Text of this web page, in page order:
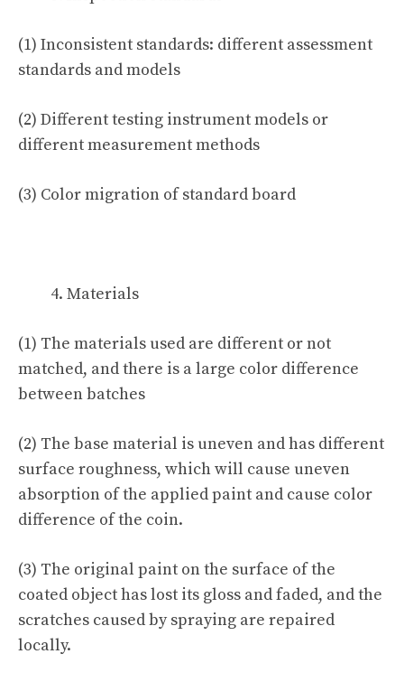
(1) Inconsistent standards: different assessment
standards and models
(2) Different testing instrument models or
different measurement methods
(3) Color migration of standard board
Materials
(1) The materials used are different or not
matched, and there is a large color difference
between batches
(2) The base material is uneven and has different
surface roughness, which will cause uneven
absorption of the applied paint and cause color
difference of the coin.
(3) The original paint on the surface of the
coated object has lost its gloss and faded, and the
scratches caused by spraying are repaired
locally.